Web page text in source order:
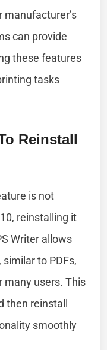
can provide
these features
tasks
Reinstall
is not
reinstalling it
Writer allows
to PDFs,
many users. This
then reinstall
smoothly